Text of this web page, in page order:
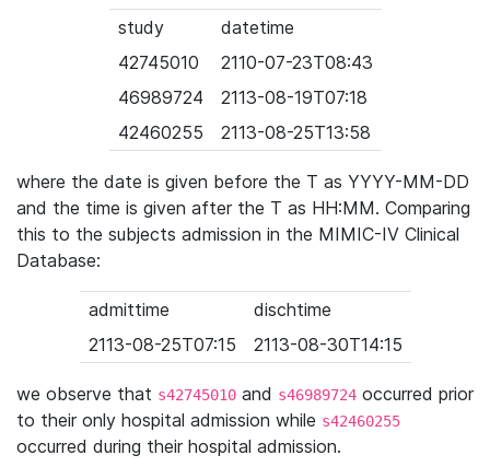
study
datetime
42745010
2110-07-23T08:43
46989724
2113-08-19T07:18
42460255
2113-08-25T13:58
where the date is given before the T as YYYY-MM-DD
and the time is given after the T as HH:MM. Comparing
this to the subjects admission in the MIMIC-IV Clinical
Database:
admittime
dischtime
2113-08-25T07:15
2113-08-30T14:15
we observe that s42745010 and s46989724 occurred prior
to their only hospital admission while s42460255
occurred during their hospital admission.